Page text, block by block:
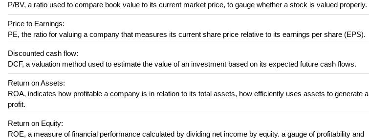
P/BV, a ratio used to compare book value to its current market price, to gauge whether a stock is valued properly.
Price to Earnings:
PE, the ratio for valuing a company that measures its current share price relative to its earnings per share (EPS).
Discounted cash flow:
DCF, a valuation method used to estimate the value of an investment based on its expected future cash flows.
Return on Assets:
ROA, indicates how profitable a company is in relation to its total assets, how efficiently uses assets to generate a
profit.
Return on Equity:
ROE, a measure of financial performance calculated by dividing net income by equity. a gauge of profitability and